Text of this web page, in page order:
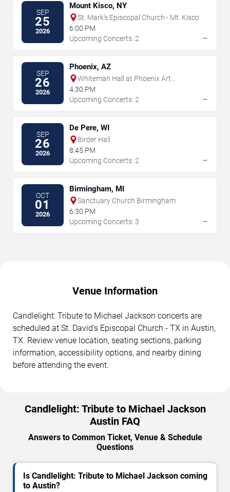
SEP
25
2026
Mount Kisco, NY
St. Mark's Episcopal Church - Mt. Kisco
6:00 PM
Upcoming Concerts: 2
→
SEP
26
2026
Phoenix, AZ
Whiteman Hall at Phoenix Art
Museum
4:30 PM
Upcoming Concerts: 2
→
SEP
26
2026
De Pere, WI
Birder Hall
8:45 PM
Upcoming Concerts: 2
→
OCT
01
2026
Birmingham, MI
Sanctuary Church Birmingham
6:30 PM
Upcoming Concerts: 3
→
Venue Information
Candlelight: Tribute to Michael Jackson concerts are
scheduled at St. David's Episcopal Church - TX in Austin,
TX. Review venue location, seating sections, parking
information, accessibility options, and nearby dining
before attending the event.
Candlelight: Tribute to Michael Jackson
Austin FAQ
Answers to Common Ticket, Venue & Schedule
Questions
Is Candlelight: Tribute to Michael Jackson coming
to Austin?